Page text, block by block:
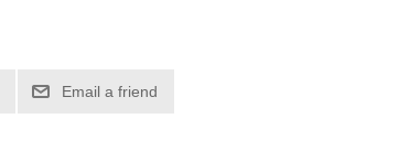
Email a friend